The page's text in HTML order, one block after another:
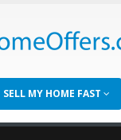
SELL MY HOME FAST